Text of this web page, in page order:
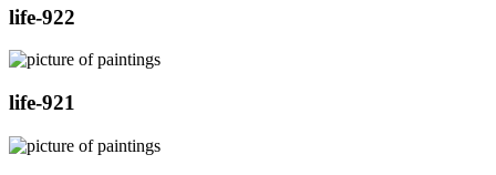
life-922
life-921